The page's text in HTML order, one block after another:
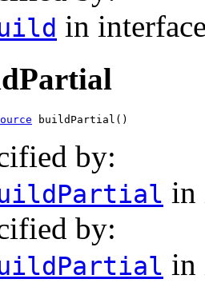
in
buildPartial()
by:
in
by:
in